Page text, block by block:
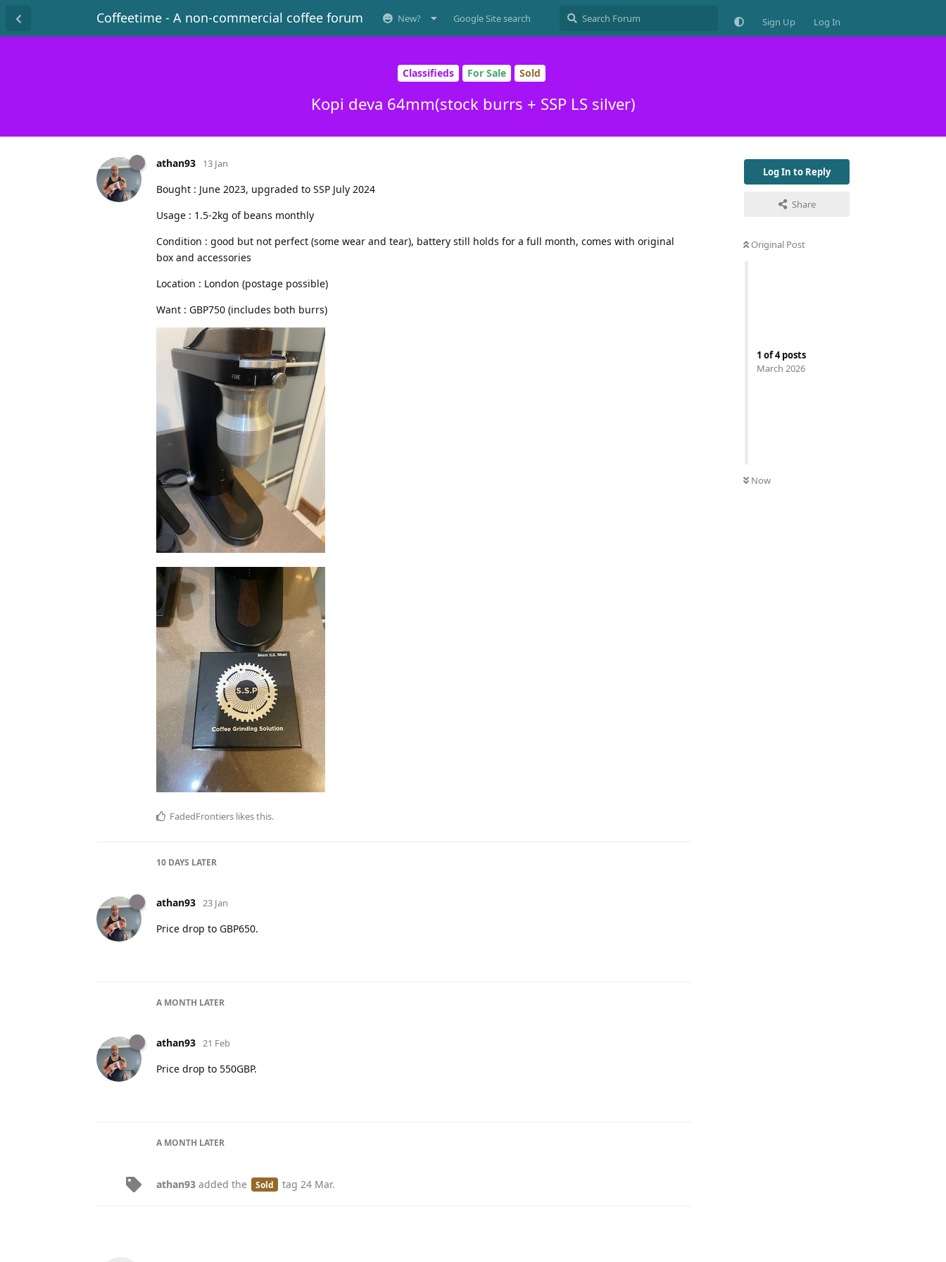
Coffeetime - A non-commercial coffee forum New? Google Site search Sign Up Log In
Classifieds For Sale Sold
Kopi deva 64mm(stock burrs + SSP LS silver)
Log In to Reply
Share
Original Post
1 of4posts
March 2026
Now
athan93 13 Jan
Bought : June 2023, upgraded to SSP July 2024
Usage : 1.5-2kg of beans monthly
Condition : good but not perfect (some wear and tear), battery still holds for a full month, comes with original
box and accessories
Location : London (postage possible)
Want : GBP750 (includes both burrs)
FadedFrontiers likes this.
10 DAYS LATER
athan93 23 Jan
Price drop to GBP650.
A MONTH LATER
athan93 21 Feb
Price drop to 550GBP.
A MONTH LATER
athan93 added the Sold tag 24 Mar.